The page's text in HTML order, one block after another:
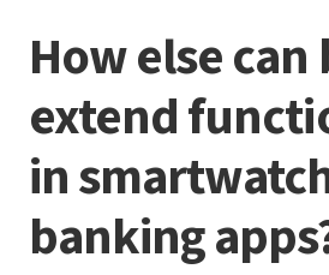
How else
extend
in
banking